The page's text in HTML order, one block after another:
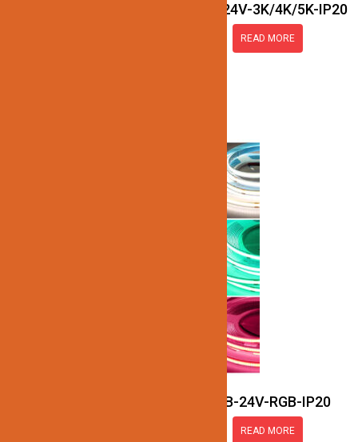
JN137-SMART-COB-24V-3K/4K/5K-IP20
READ MORE
JN137-SMART-COB-24V-RGB-IP20
READ MORE